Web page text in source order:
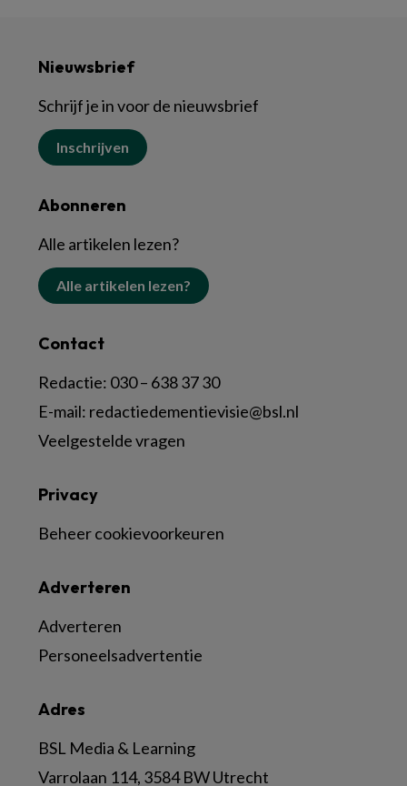
Nieuwsbrief
Schrijf je in voor de nieuwsbrief
Inschrijven
Abonneren
Alle artikelen lezen?
Alle artikelen lezen?
Contact
Redactie: 030 – 638 37 30
E-mail: redactiedementievisie@bsl.nl
Veelgestelde vragen
Adres
BSL Media & Learning
Varrolaan 114, 3584 BW Utrecht
Adverteren
Adverteren
Personeelsadvertentie
Privacy
Beheer cookievoorkeuren